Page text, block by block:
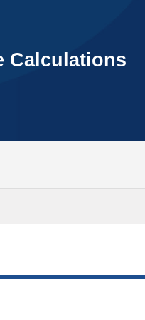
Calculations